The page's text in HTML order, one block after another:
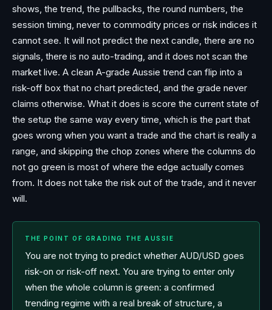
shows, the trend, the pullbacks, the round numbers, the
session timing, never to commodity prices or risk indices it
cannot see. It will not predict the next candle, there are no
signals, there is no auto-trading, and it does not scan the
market live. A clean A-grade Aussie trend can flip into a
risk-off box that no chart predicted, and the grade never
claims otherwise. What it does is score the current state of
the setup the same way every time, which is the part that
goes wrong when you want a trade and the chart is really a
range, and skipping the chop zones where the columns do
not go green is most of where the edge actually comes
from. It does not take the risk out of the trade, and it never
will.
THE POINT OF GRADING THE AUSSIE
You are not trying to predict whether AUD/USD goes
risk-on or risk-off next. You are trying to enter only
when the whole column is green: a confirmed
trending regime with a real break of structure, a